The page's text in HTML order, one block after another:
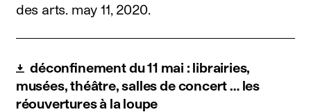
des arts. may 11, 2020.
déconfinement du 11 mai : librairies,
musées, théâtre, salles de concert … les
réouvertures à la loupe